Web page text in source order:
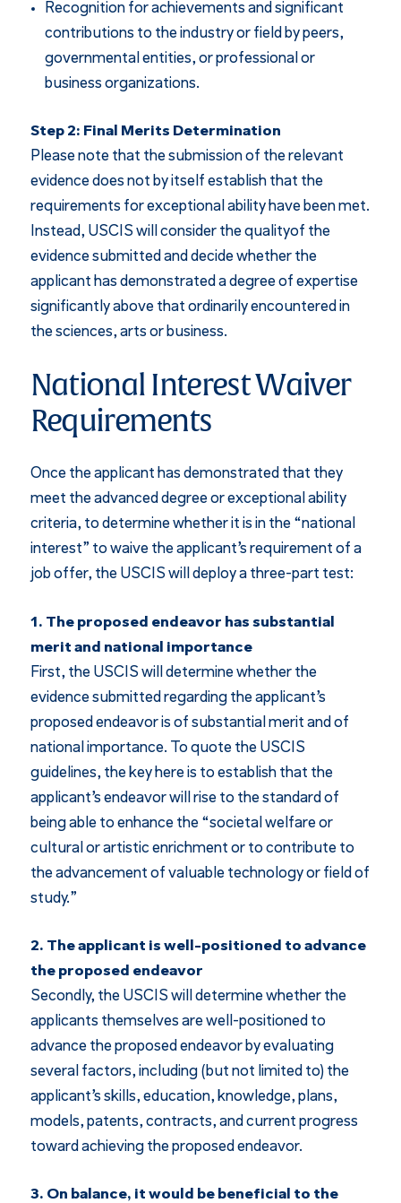
Recognition for achievements and significant
contributions to the industry or field by peers,
governmental entities, or professional or
business organizations.
Step 2: Final Merits Determination
Please note that the submission of the relevant
evidence does not by itself establish that the
requirements for exceptional ability have been met.
Instead, USCIS will consider the qualityof the
evidence submitted and decide whether the
applicant has demonstrated a degree of expertise
significantly above that ordinarily encountered in
the sciences, arts or business.
National Interest Waiver
Requirements
Once the applicant has demonstrated that they
meet the advanced degree or exceptional ability
criteria, to determine whether it is in the “national
interest” to waive the applicant’s requirement of a
job offer, the USCIS will deploy a three-part test:
1. The proposed endeavor has substantial
merit and national importance
First, the USCIS will determine whether the
evidence submitted regarding the applicant’s
proposed endeavor is of substantial merit and of
national importance. To quote the USCIS
guidelines, the key here is to establish that the
applicant’s endeavor will rise to the standard of
being able to enhance the “societal welfare or
cultural or artistic enrichment or to contribute to
the advancement of valuable technology or field of
study.”
2. The applicant is well-positioned to advance
the proposed endeavor
Secondly, the USCIS will determine whether the
applicants themselves are well-positioned to
advance the proposed endeavor by evaluating
several factors, including (but not limited to) the
applicant’s skills, education, knowledge, plans,
models, patents, contracts, and current progress
toward achieving the proposed endeavor.
3. On balance, it would be beneficial to the